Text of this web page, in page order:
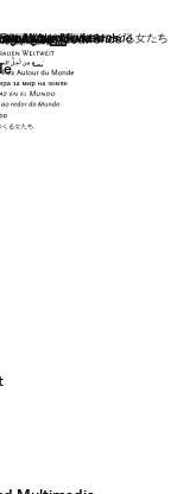
wechseln